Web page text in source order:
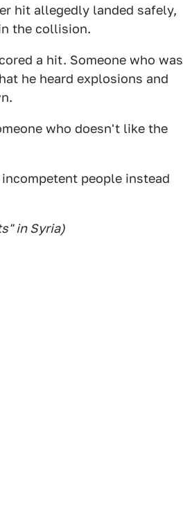
hit allegedly landed safely,
the collision.
a hit. Someone who was
he heard explosions and
who doesn't like the
people instead
in Syria)